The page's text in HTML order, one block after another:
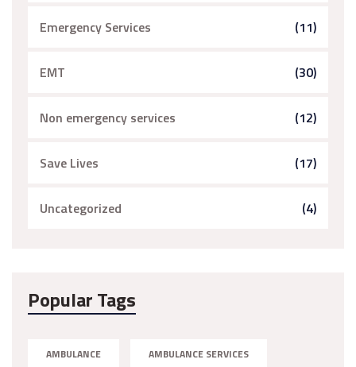
Emergency Services (11)
EMT (30)
Non emergency services (12)
Save Lives (17)
Uncategorized (4)
Popular Tags
AMBULANCE AMBULANCE SERVICES